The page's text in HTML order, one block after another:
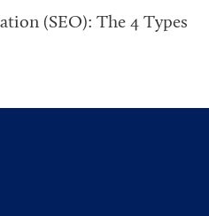
(SEO): The 4 Types